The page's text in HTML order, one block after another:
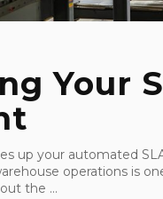
Your
up your automated
operations is
the ...